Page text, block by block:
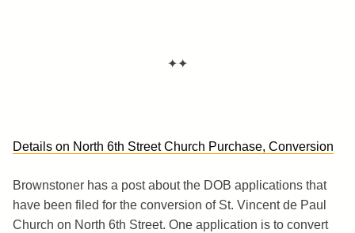
✦✦
Details on North 6th Street Church Purchase, Conversion
Brownstoner has a post about the DOB applications that
have been filed for the conversion of St. Vincent de Paul
Church on North 6th Street. One application is to convert